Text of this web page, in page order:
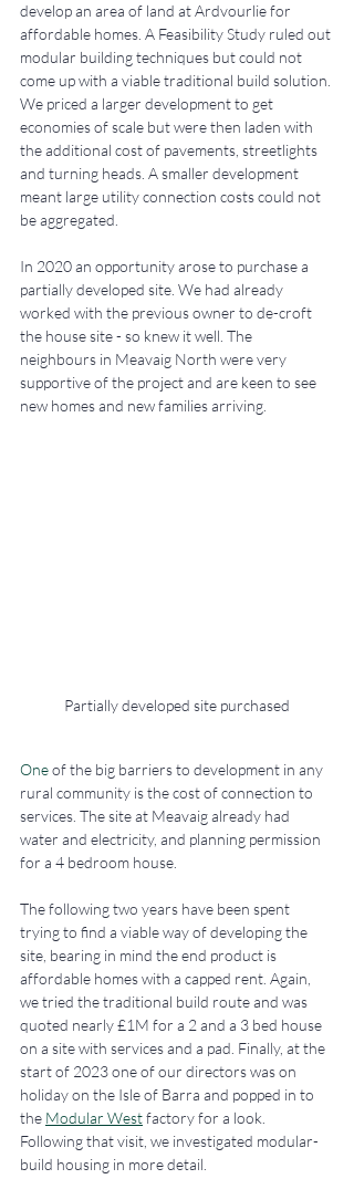
develop an area of land at Ardvourlie for
affordable homes. A Feasibility Study ruled out
modular building techniques but could not
come up with a viable traditional build solution.
We priced a larger development to get
economies of scale but were then laden with
the additional cost of pavements, streetlights
and turning heads. A smaller development
meant large utility connection costs could not
be aggregated.
In 2020 an opportunity arose to purchase a
partially developed site. We had already
worked with the previous owner to de-croft
the house site - so knew it well. The
neighbours in Meavaig North were very
supportive of the project and are keen to see
new homes and new families arriving.
Partially developed site purchased
One of the big barriers to development in any
rural community is the cost of connection to
services. The site at Meavaig already had
water and electricity, and planning permission
for a 4 bedroom house.
The following two years have been spent
trying to find a viable way of developing the
site, bearing in mind the end product is
affordable homes with a capped rent. Again,
we tried the traditional build route and was
quoted nearly £1M for a 2 and a 3 bed house
on a site with services and a pad. Finally, at the
start of 2023 one of our directors was on
holiday on the Isle of Barra and popped in to
the Modular West factory for a look.
Following that visit, we investigated modular-
build housing in more detail.